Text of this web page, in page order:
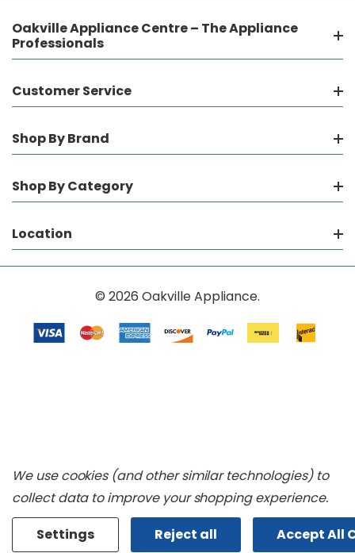
Oakville Appliance Centre – The Appliance
Professionals
Customer Service
Shop By Brand
Shop By Category
Location
© 2026 Oakville Appliance.
We use cookies (and other similar technologies) to
collect data to improve your shopping experience.
Settings
Reject all Accept All